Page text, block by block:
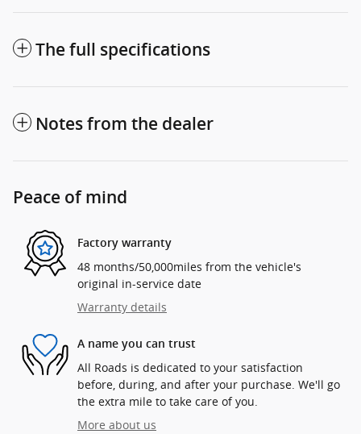
The full specifications
Notes from the dealer
Peace of mind
Factory warranty
48 months/50,000miles from the vehicle's
original in-service date
Warranty details
A name you can trust
All Roads is dedicated to your satisfaction
before, during, and after your purchase. We'll go
the extra mile to take care of you.
More about us